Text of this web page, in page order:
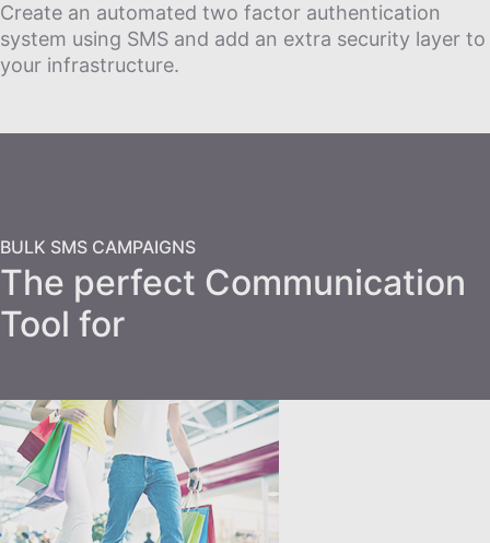
Create an automated two factor authentication
system using SMS and add an extra security layer to
your infrastructure.
BULK SMS CAMPAIGNS
The perfect Communication
Tool for